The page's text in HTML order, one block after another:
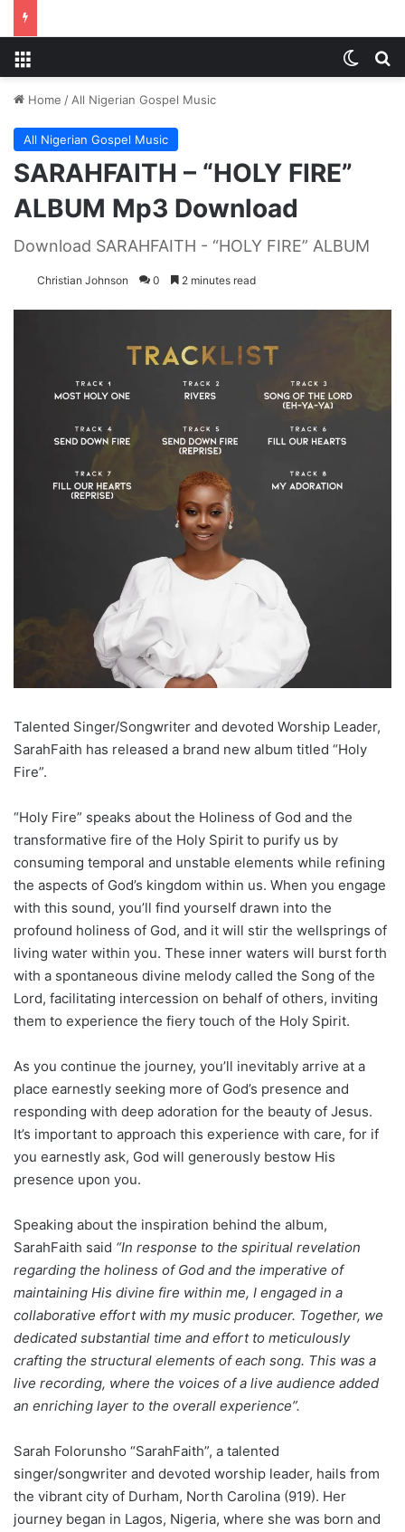
Home / All Nigerian Gospel Music
All Nigerian Gospel Music
SARAHFAITH – “HOLY FIRE”
ALBUM Mp3 Download
Download SARAHFAITH - “HOLY FIRE” ALBUM
Christian Johnson 0 2 minutes read
Talented Singer/Songwriter and devoted Worship Leader,
SarahFaith has released a brand new album titled “Holy
Fire”.
“Holy Fire” speaks about the Holiness of God and the
transformative fire of the Holy Spirit to purify us by
consuming temporal and unstable elements while refining
the aspects of God’s kingdom within us. When you engage
with this sound, you’ll find yourself drawn into the
profound holiness of God, and it will stir the wellsprings of
living water within you. These inner waters will burst forth
with a spontaneous divine melody called the Song of the
Lord, facilitating intercession on behalf of others, inviting
them to experience the fiery touch of the Holy Spirit.
As you continue the journey, you’ll inevitably arrive at a
place earnestly seeking more of God’s presence and
responding with deep adoration for the beauty of Jesus.
It’s important to approach this experience with care, for if
you earnestly ask, God will generously bestow His
presence upon you.
Speaking about the inspiration behind the album,
SarahFaith said “In response to the spiritual revelation
regarding the holiness of God and the imperative of
maintaining His divine fire within me, I engaged in a
collaborative effort with my music producer. Together, we
dedicated substantial time and effort to meticulously
crafting the structural elements of each song. This was a
live recording, where the voices of a live audience added
an enriching layer to the overall experience”.
Sarah Folorunsho “SarahFaith”, a talented
singer/songwriter and devoted worship leader, hails from
the vibrant city of Durham, North Carolina (919). Her
journey began in Lagos, Nigeria, where she was born and